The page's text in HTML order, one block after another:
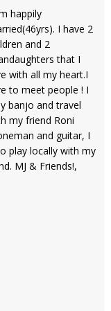
happily
I have 2
and 2
that I
with all my heart.I
to meet people ! I
banjo and travel
my friend Roni
and guitar, I
play locally with my
MJ & Friends!,